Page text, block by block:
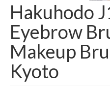
Hakuhodo
Eyebrow
Makeup
Kyoto